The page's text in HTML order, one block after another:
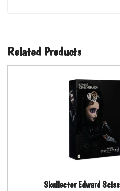
Related Products
Skullector Edward